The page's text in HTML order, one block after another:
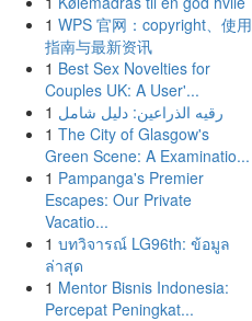
1 WPS 官网：copyright、使用
指南与最新资讯
1 Best Sex Novelties for
Couples UK: A User'...
1 رقيه الذراعين: دليل شامل
1 The City of Glasgow's
Green Scene: A Examinatio...
1 Pampanga's Premier
Escapes: Our Private
Vacatio...
1 บทวิจารณ์ LG96th: ข้อมูล
ล่าสุด
1 Mentor Bisnis Indonesia:
Percepat Peningkat...